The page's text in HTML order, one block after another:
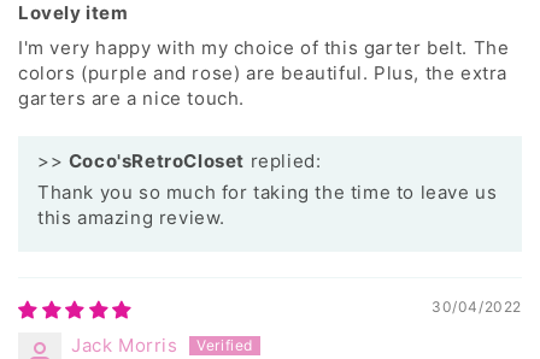
Lovely item
I'm very happy with my choice of this garter belt. The
colors (purple and rose) are beautiful. Plus, the extra
garters are a nice touch.
>> Coco'sRetroCloset replied:
Thank you so much for taking the time to leave us
this amazing review.
30/04/2022
Jack Morris